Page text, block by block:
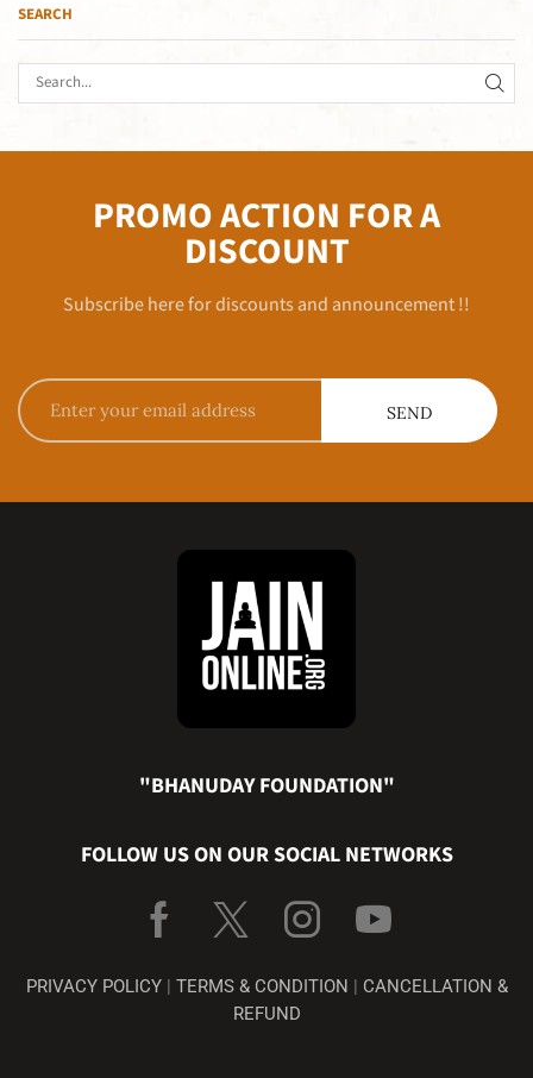
SEARCH
PROMO ACTION FOR A
DISCOUNT
Subscribe here for discounts and announcement !!
"BHANUDAY FOUNDATION"
FOLLOW US ON OUR SOCIAL NETWORKS
PRIVACY POLICY| TERMS & CONDITION
CANCELLATION &
REFUND